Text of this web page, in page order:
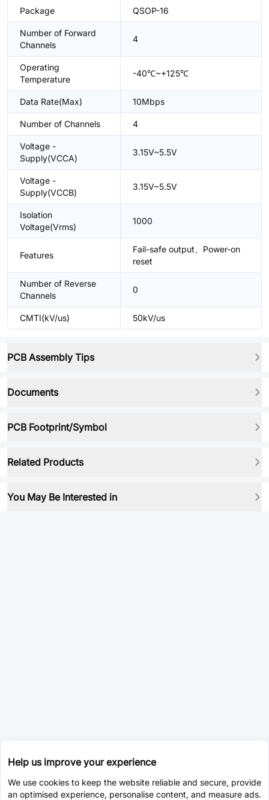
Package QSOP-16
Number of Forward
Channels
4
Operating
Temperature
-40℃~+125℃
Data Rate(Max) 10Mbps
Number of Channels 4
Voltage -
Supply(VCCA)
3.15V~5.5V
Voltage -
Supply(VCCB)
3.15V~5.5V
Isolation
Voltage(Vrms)
1000
Features
Fail-safe output、Power-on
reset
Number of Reverse
Channels
0
CMTI(kV/us) 50kV/us
PCB Assembly Tips
Documents
PCB Footprint/Symbol
Related Products
You May Be Interested in
Help us improve your experience
We use cookies to keep the website reliable and secure, provide
an optimised experience, personalise content, and measure ads.